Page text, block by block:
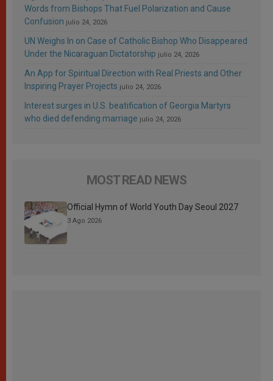
Words from Bishops That Fuel Polarization and Cause
Confusion julio 24, 2026
UN Weighs In on Case of Catholic Bishop Who Disappeared
Under the Nicaraguan Dictatorship julio 24, 2026
An App for Spiritual Direction with Real Priests and Other
Inspiring Prayer Projects julio 24, 2026
Interest surges in U.S. beatification of Georgia Martyrs
who died defending marriage julio 24, 2026
MOST READ NEWS
Official Hymn of World Youth Day Seoul 2027
3 Ago 2026